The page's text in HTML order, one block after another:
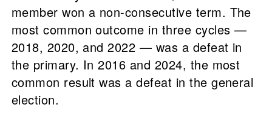
member won a non-consecutive term. The
most common outcome in three cycles —
2018, 2020, and 2022 — was a defeat in
the primary. In 2016 and 2024, the most
common result was a defeat in the general
election.